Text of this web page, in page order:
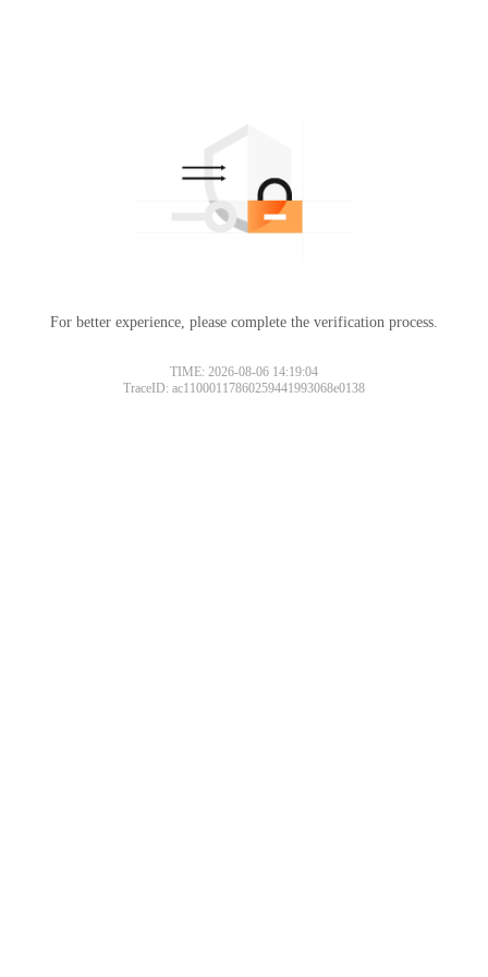
For better experience, please complete the verification process.
TIME: 2026-08-06 14:19:04
TraceID: ac11000117860259441993068e0138